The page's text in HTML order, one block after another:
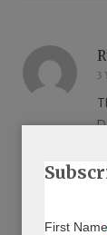
3
First Name